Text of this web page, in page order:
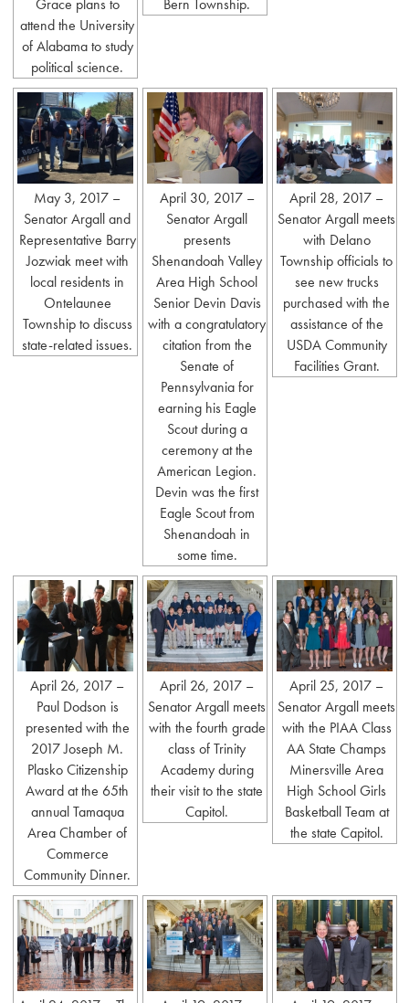
attend the University
of Alabama to study
political science.
May 3, 2017 –
Senator Argall and
Representative Barry
Jozwiak meet with
local residents in
Ontelaunee
Township to discuss
state-related issues.
April 30, 2017 –
Senator Argall
presents
Shenandoah Valley
Area High School
Senior Devin Davis
with a congratulatory
citation from the
Senate of
Pennsylvania for
earning his Eagle
Scout during a
ceremony at the
American Legion.
Devin was the first
Eagle Scout from
Shenandoah in
some time.
April 28, 2017 –
Senator Argall meets
with Delano
Township officials to
see new trucks
purchased with the
assistance of the
USDA Community
Facilities Grant.
April 26, 2017 –
Paul Dodson is
presented with the
2017 Joseph M.
Plasko Citizenship
Award at the 65th
annual Tamaqua
Area Chamber of
Commerce
Community Dinner.
April 26, 2017 –
Senator Argall meets
with the fourth grade
class of Trinity
Academy during
their visit to the state
Capitol.
April 25, 2017 –
Senator Argall meets
with the PIAA Class
AA State Champs
Minersville Area
High School Girls
Basketball Team at
the state Capitol.